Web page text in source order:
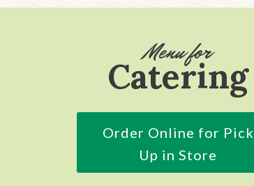
Menu for
Catering
Order Online for Pick
Up in Store